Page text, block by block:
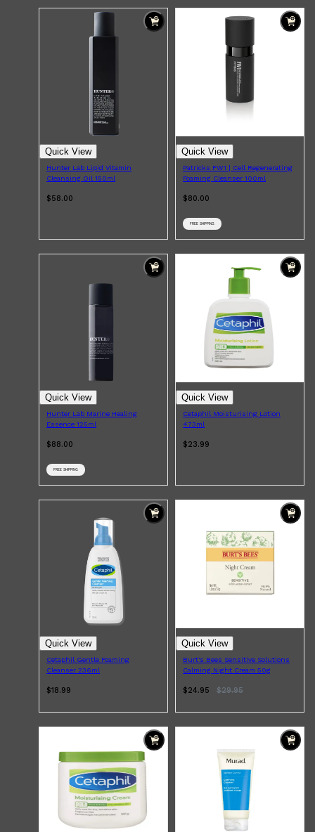
Shop All
QUICK LINKS
Panasonic
PHILIPS
SHAVERS
MULTI GROOMERS
FRAGRANCES
CREED
PARFUMS DE MARLY
SAMPLE PACKS
XERJOFF
Quick View
Hunter Lab Lipid Vitamin
Cleansing Oil 150ml
$58.00
Quick View
Patricks FW1 | Cell Regenerating
Foaming Cleanser 100ml
$80.00
FREE SHIPPING
Quick View
Hunter Lab Marine Healing
Essence 125ml
$88.00
FREE SHIPPING
Quick View
Cetaphil Moisturising Lotion
473ml
$23.99
Quick View
Cetaphil Gentle Foaming
Cleanser 236ml
$18.99
Quick View
Burt's Bees Sensitive Solutions
Calming Night Cream 50g
$24.95 $29.95